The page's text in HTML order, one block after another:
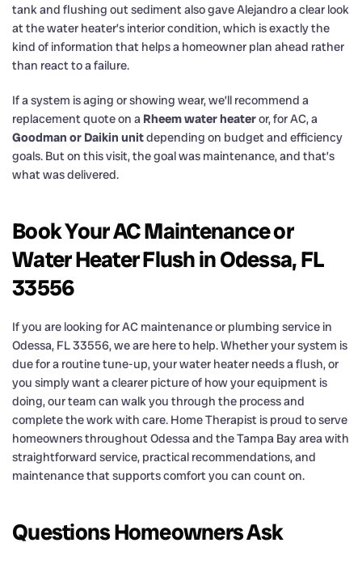
tank and flushing out sediment also gave Alejandro a clear look
at the water heater’s interior condition, which is exactly the
kind of information that helps a homeowner plan ahead rather
than react to a failure.
If a system is aging or showing wear, we’ll recommend a
replacement quote on a Rheem water heateror, for AC, a
Goodman or Daikin unitdepending on budget and efficiency
goals. But on this visit, the goal was maintenance, and that’s
what was delivered.
Book Your AC Maintenance or
Water Heater Flush in Odessa, FL
33556
If you are looking for AC maintenance or plumbing service in
Odessa, FL 33556, we are here to help. Whether your system is
due for a routine tune-up, your water heater needs a flush, or
you simply want a clearer picture of how your equipment is
doing, our team can walk you through the process and
complete the work with care. Home Therapist is proud to serve
homeowners throughout Odessa and the Tampa Bay area with
straightforward service, practical recommendations, and
maintenance that supports comfort you can count on.
Questions Homeowners Ask